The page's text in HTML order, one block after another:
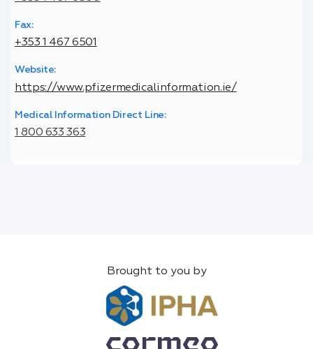
Fax:
+353 1 467 6501
Website:
https://www.pfizermedicalinformation.ie/
Medical Information Direct Line:
1 800 633 363
Brought to you by